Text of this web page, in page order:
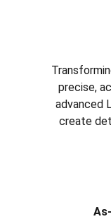
precise,
advanced
create